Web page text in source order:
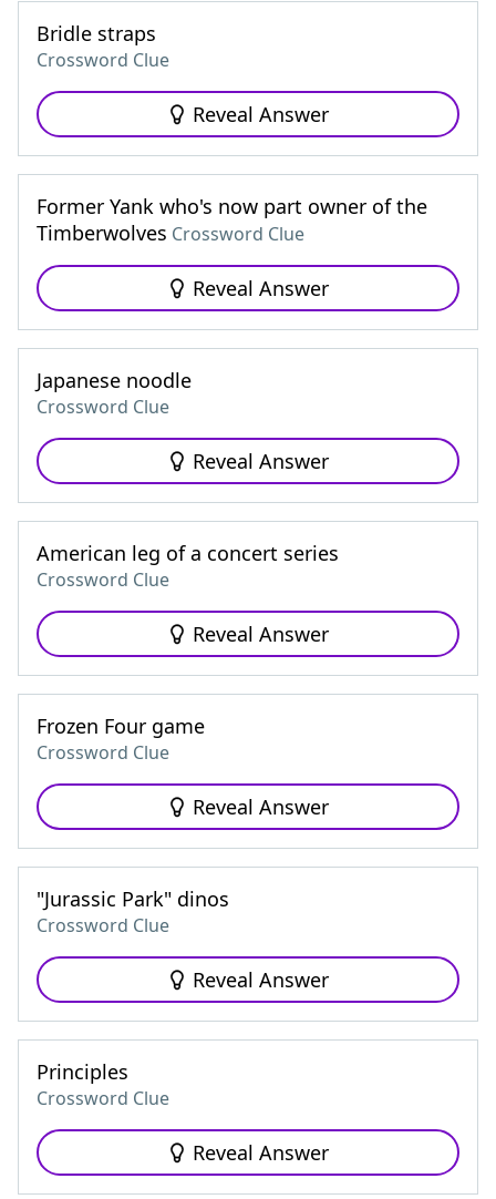
Bridle straps
Crossword Clue
Reveal Answer
Former Yank who's now part owner of the
Timberwolves Crossword Clue
Reveal Answer
Japanese noodle
Crossword Clue
Reveal Answer
American leg of a concert series
Crossword Clue
Reveal Answer
Frozen Four game
Crossword Clue
Reveal Answer
"Jurassic Park" dinos
Crossword Clue
Reveal Answer
Principles
Crossword Clue
Reveal Answer